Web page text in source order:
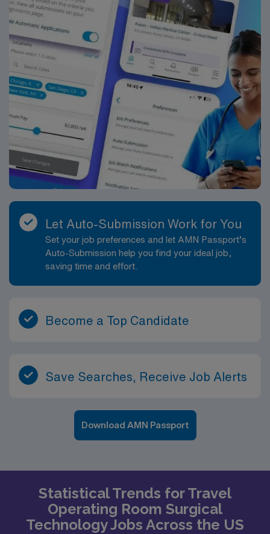
dedicated recruiters and clinical support, and the AMN
Passport app for career management. As a publicly
traded company, AMN Healthcare upholds high ethical
standards in business. Apply now to join this Travel ST-
OR assignment in Ithaca, NY.
Let Auto-Submission Work for You
Set your job preferences and let AMN Passport’s
Auto-Submission help you find your ideal job,
saving time and effort.
Become a Top Candidate
Save Searches, Receive Job Alerts
Download AMN Passport
Statistical Trends for Travel
Operating Room Surgical
Technology Jobs Across the US